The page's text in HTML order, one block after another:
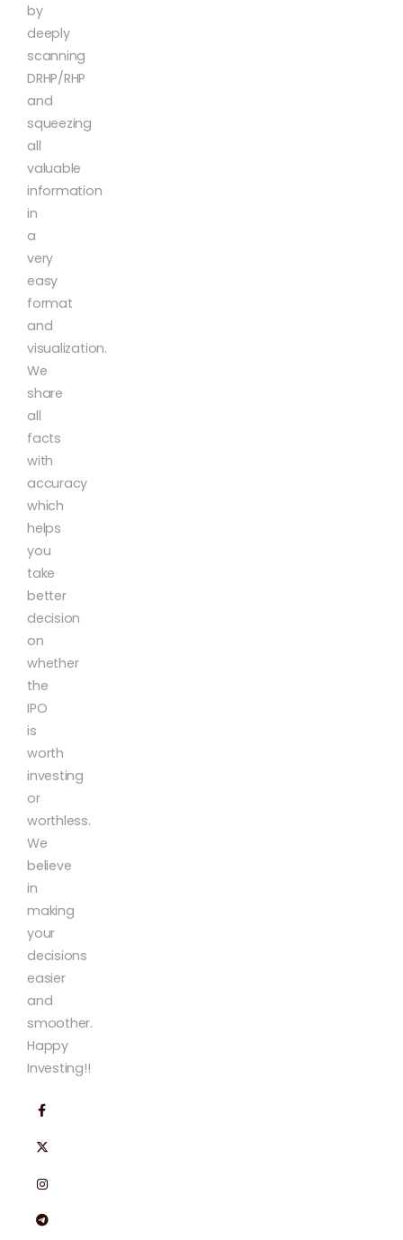
by
deeply
scanning
DRHP/RHP
and
squeezing
all
valuable
information
in
a
very
easy
format
and
visualization.
We
share
all
facts
with
accuracy
which
helps
you
take
better
decision
on
whether
the
IPO
is
worth
investing
or
worthless.
We
believe
in
making
your
decisions
easier
and
smoother.
Happy
Investing!!